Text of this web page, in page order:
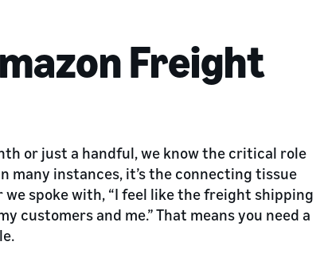
Freight
or just a handful, we know the critical role
instances, it’s the connecting tissue
spoke with, “I feel like the freight shipping
customers and me.” That means you need a